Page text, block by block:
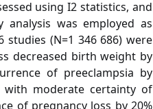
using I2 statistics, and
was employed as
(N=1 346 686) were
decreased birth weight by
of preeclampsia by
moderate certainty of
of pregnancy loss by 20%